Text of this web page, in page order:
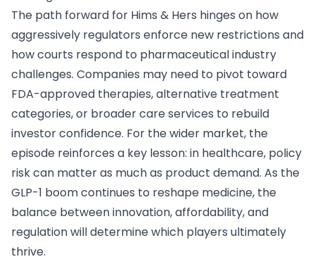
The path forward for Hims & Hers hinges on how
aggressively regulators enforce new restrictions and
how courts respond to pharmaceutical industry
challenges. Companies may need to pivot toward
FDA-approved therapies, alternative treatment
categories, or broader care services to rebuild
investor confidence. For the wider market, the
episode reinforces a key lesson: in healthcare, policy
risk can matter as much as product demand. As the
GLP-1 boom continues to reshape medicine, the
balance between innovation, affordability, and
regulation will determine which players ultimately
thrive.